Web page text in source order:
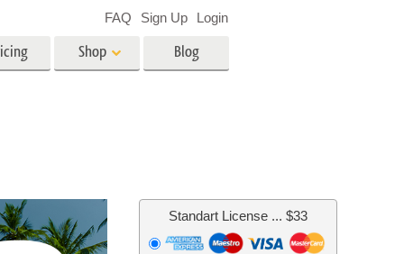
Shop Blog
FAQ Sign Up Login
Standart License ... $33